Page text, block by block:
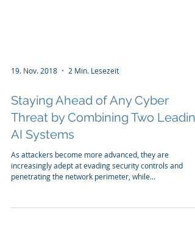
19. Nov. 2018 2 Min. Lesezeit
Staying Ahead of Any Cyber
Threat by Combining Two Leading
AI Systems
penetrating the network perimeter, while...